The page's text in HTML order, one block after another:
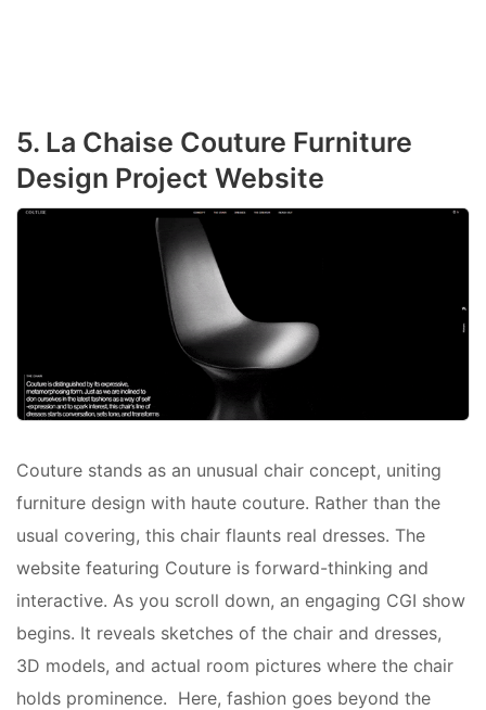
5. La Chaise Couture Furniture
Design Project Website
Couture stands as an unusual chair concept, uniting
furniture design with haute couture. Rather than the
usual covering, this chair flaunts real dresses. The
website featuring Couture is forward-thinking and
interactive. As you scroll down, an engaging CGI show
begins. It reveals sketches of the chair and dresses,
3D models, and actual room pictures where the chair
holds prominence. Here, fashion goes beyond the